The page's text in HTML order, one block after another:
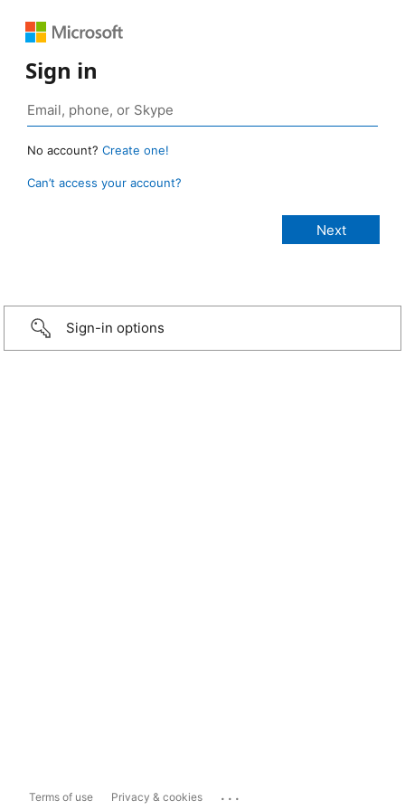
Sign in
No account? Create one!
Can’t access your account?
Sign-in options
Terms of use Privacy & cookies ...